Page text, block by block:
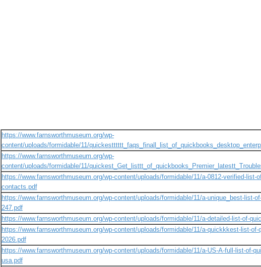
https://www.farnsworthmuseum.org/wp-
content/uploads/formidable/11/
https://www.farnsworthmuseum.org/wp-
content/uploads/formidable/11/
https://www.farnsworthmuseum.org/wp-content/uploads/formidable/11/a-0812-verified-list-
contacts.pdf
https://www.farnsworthmuseum.org/wp-content/uploads/formidable/11/a-unique_best-list-
247.pdf
https://www.farnsworthmuseum.org/wp-content/uploads/formidable/11/a-detailed-list-of-
https://www.farnsworthmuseum.org/wp-content/uploads/formidable/11/a-quickkkest-list-
2026.pdf
https://www.farnsworthmuseum.org/wp-content/uploads/formidable/11/a-US-A-full-list-of-
usa.pdf